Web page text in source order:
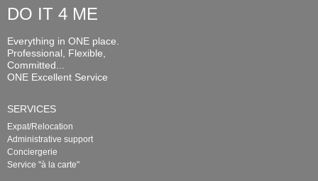
DO IT 4 ME
Everything in ONE place.
Professional, Flexible,
Committed...
ONE Excellent Service
SERVICES
Expat/Relocation
Administrative support
Conciergerie
Service "à la carte"